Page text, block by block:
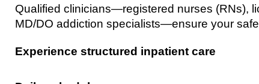
Qualified clinicians—registered nurses (RNs),
MD/DO addiction specialists—ensure your
Experience structured inpatient care